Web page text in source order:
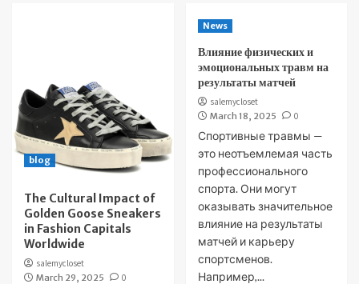
blog
The Cultural Impact of
Golden Goose Sneakers
in Fashion Capitals
Worldwide
salemycloset
March 29, 2025
0
News
Влияние физических и
эмоциональных травм на
результаты матчей
salemycloset
March 18, 2025
0
Спортивные травмы —
это неотъемлемая часть
профессионального
спорта. Они могут
оказывать значительное
влияние на результаты
матчей и карьеру
спортсменов.
Например,...